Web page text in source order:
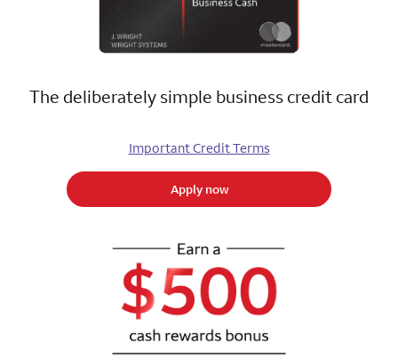
The deliberately simple business credit card
Important Credit Terms
Apply now